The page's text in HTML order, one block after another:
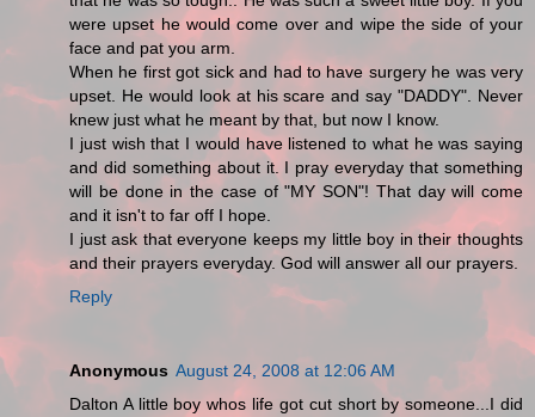
were upset he would come over and wipe the side of your
face and pat you arm.
When he first got sick and had to have surgery he was very
upset. He would look at his scare and say "DADDY". Never
knew just what he meant by that, but now I know.
I just wish that I would have listened to what he was saying
and did something about it. I pray everyday that something
will be done in the case of "MY SON"! That day will come
and it isn't to far off I hope.
I just ask that everyone keeps my little boy in their thoughts
and their prayers everyday. God will answer all our prayers.
Reply
Anonymous August 24, 2008 at 12:06 AM
Dalton A little boy whos life got cut short by someone...I did